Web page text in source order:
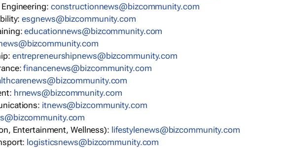
constructionnews@bizcommunity.com
esgnews@bizcommunity.com
educationnews@bizcommunity.com
entrepreneurshipnews@bizcommunity.com
financenews@bizcommunity.com
hrnews@bizcommunity.com
itnews@bizcommunity.com
Entertainment, Wellness): lifestylenews@bizcommunity.com
logisticsnews@bizcommunity.com